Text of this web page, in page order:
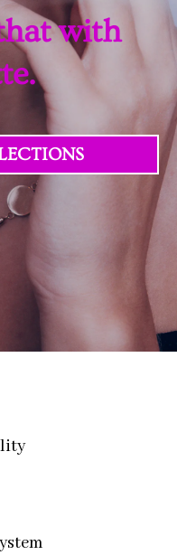
with